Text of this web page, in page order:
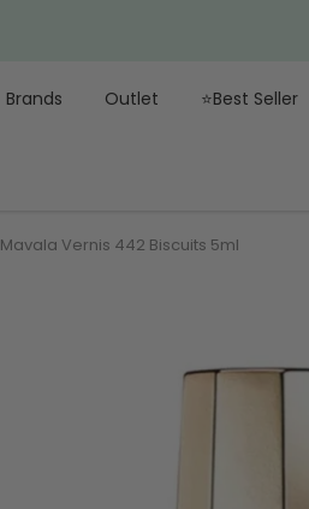
Brands Outlet ⭐Best Seller
Mavala Vernis 442 Biscuits 5ml